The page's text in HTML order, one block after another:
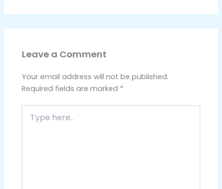
Leave a Comment
Your email address will not be published.
Required fields are marked *
here..